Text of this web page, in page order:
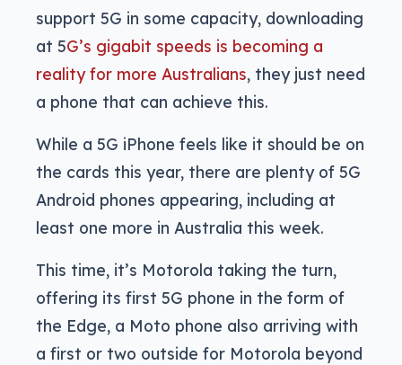
support 5G in some capacity, downloading
at 5G’s gigabit speeds is becoming a
reality for more Australians, they just need
a phone that can achieve this.
While a 5G iPhone feels like it should be on
the cards this year, there are plenty of 5G
Android phones appearing, including at
least one more in Australia this week.
This time, it’s Motorola taking the turn,
offering its first 5G phone in the form of
the Edge, a Moto phone also arriving with
a first or two outside for Motorola beyond